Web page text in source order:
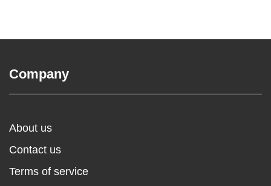
Company
About us
Contact us
Terms of service